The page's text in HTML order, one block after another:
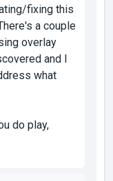
fixing this
a couple
overlay
and I
what
do play,